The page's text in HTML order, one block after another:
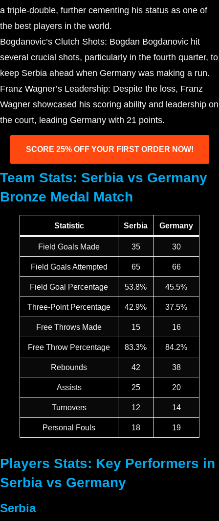
a triple-double, further cementing his status as one of
the best players in the world.
Bogdanovic’s Clutch Shots: Bogdan Bogdanovic hit
several crucial shots, particularly in the fourth quarter, to
keep Serbia ahead when Germany was making a run.
Franz Wagner’s Leadership: Despite the loss, Franz
Wagner showcased his scoring ability and leadership on
the court, leading Germany with 21 points.
SCORE 25% OFF YOUR FIRST ORDER NOW!
Team Stats: Serbia vs Germany
Bronze Medal Match
Statistic Serbia Germany
Field Goals Made 35 30
Field Goals Attempted 65 66
Field Goal Percentage 53.8% 45.5%
Three-Point Percentage 42.9% 37.5%
Free Throws Made 15 16
Free Throw Percentage 83.3% 84.2%
Rebounds 42 38
Assists 25 20
Turnovers 12 14
Personal Fouls 18 19
Players Stats: Key Performers in
Serbia vs Germany
Serbia